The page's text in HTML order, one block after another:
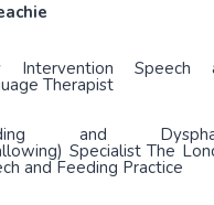
Intervention Speech
Therapist
and
Specialist The
and Feeding Practice